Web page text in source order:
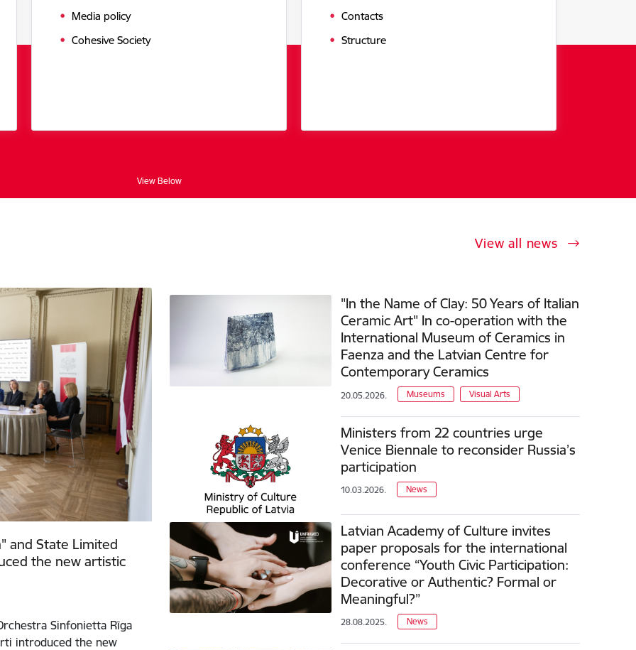
Media policy
Cohesive Society
Contacts
Structure
View Below
View all news
and State Limited
the new artistic
Sinfonietta Rīga
introduced the new
"In the Name of Clay: 50 Years of Italian
Ceramic Art" In co-operation with the
International Museum of Ceramics in
Faenza and the Latvian Centre for
Contemporary Ceramics
20.05.2026. Museums Visual Arts
Ministers from 22 countries urge
Venice Biennale to reconsider Russia’s
participation
10.03.2026. News
Latvian Academy of Culture invites
paper proposals for the international
conference “Youth Civic Participation:
Decorative or Authentic? Formal or
Meaningful?”
28.08.2025. News